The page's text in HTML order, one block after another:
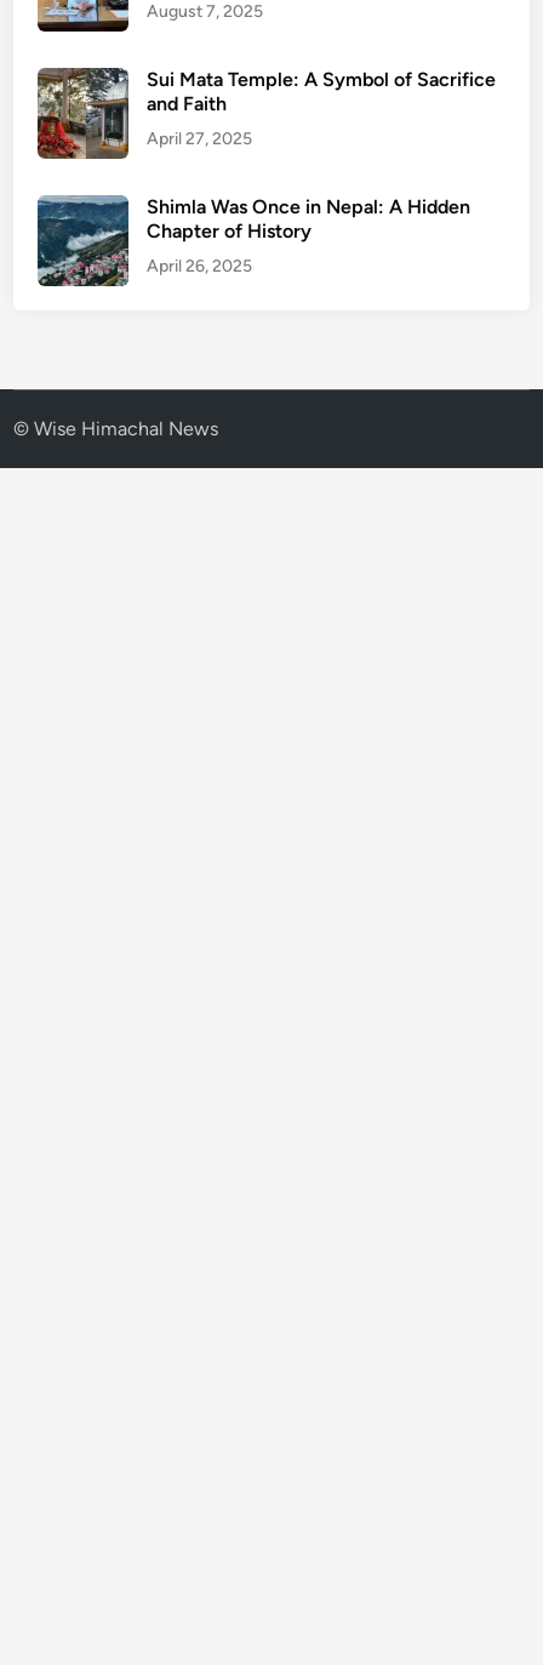
August 7, 2025
Sui Mata Temple: A Symbol of Sacrifice
and Faith
April 27, 2025
Shimla Was Once in Nepal: A Hidden
Chapter of History
April 26, 2025
© Wise Himachal News